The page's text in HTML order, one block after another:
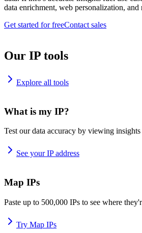
data enrichment, web personalization, and
Get started for freeContact sales
Our IP tools
Explore all tools
What is my IP?
Test our data accuracy by viewing
See your IP address
Map IPs
Paste up to 500,000 IPs to see where
Try Map IPs